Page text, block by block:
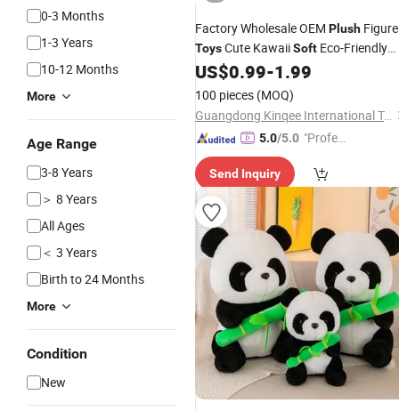
0-3 Months
1-3 Years
10-12 Months
More
Age Range
3-8 Years
＞ 8 Years
All Ages
＜ 3 Years
Birth to 24 Months
More
Condition
New
Factory Wholesale OEM Plush Figure
ToysCute KawaiiSoft Eco-Friendly
Stuffed AnimalToysfor
Sloth
US$0.99-1.99
100 pieces (MOQ)
Guangdong Kinqee International Trade Co., Ltd.
5.0/5.0 "Profes
ervice"
Send Inquiry